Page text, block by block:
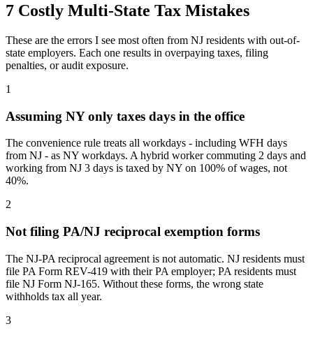
7 Costly Multi-State Tax Mistakes
These are the errors I see most often from NJ residents with out-of-
state employers. Each one results in overpaying taxes, filing
penalties, or audit exposure.
1
Assuming NY only taxes days in the office
The convenience rule treats all workdays - including WFH days
from NJ - as NY workdays. A hybrid worker commuting 2 days and
working from NJ 3 days is taxed by NY on 100% of wages, not
40%.
2
Not filing PA/NJ reciprocal exemption forms
The NJ-PA reciprocal agreement is not automatic. NJ residents must
file PA Form REV-419 with their PA employer; PA residents must
file NJ Form NJ-165. Without these forms, the wrong state
withholds tax all year.
3